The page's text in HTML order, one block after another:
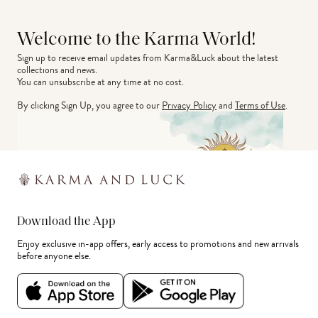
Welcome to the Karma World!
Sign up to receive email updates from Karma&Luck about the latest
collections and news.
You can unsubscribe at any time at no cost.
By clicking Sign Up, you agree to ourPrivacy PolicyandTerms of Use.
Download the App
Enjoy exclusive in-app offers, early access to promotions and new arrivals
before anyone else.